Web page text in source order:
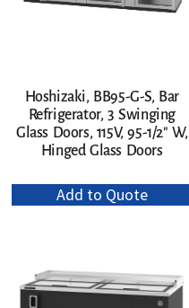
Hoshizaki, BB95-G-S, Bar
Refrigerator, 3 Swinging
Glass Doors, 115V, 95-1/2″ W,
Hinged Glass Doors
Add to Quote